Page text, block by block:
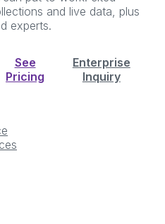
and live data, plus
experts.
See
Pricing
Enterprise
Inquiry